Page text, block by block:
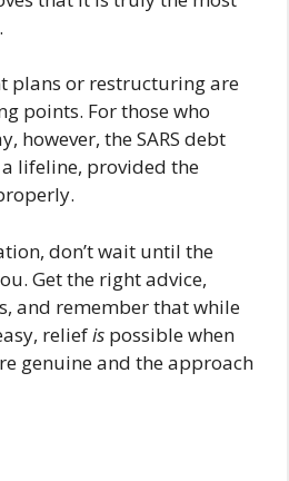
plans or restructuring are
points. For those who
however, the SARS debt
lifeline, provided the
don’t wait until the
Get the right advice,
and remember that while
reliefis possible when
genuine and the approach